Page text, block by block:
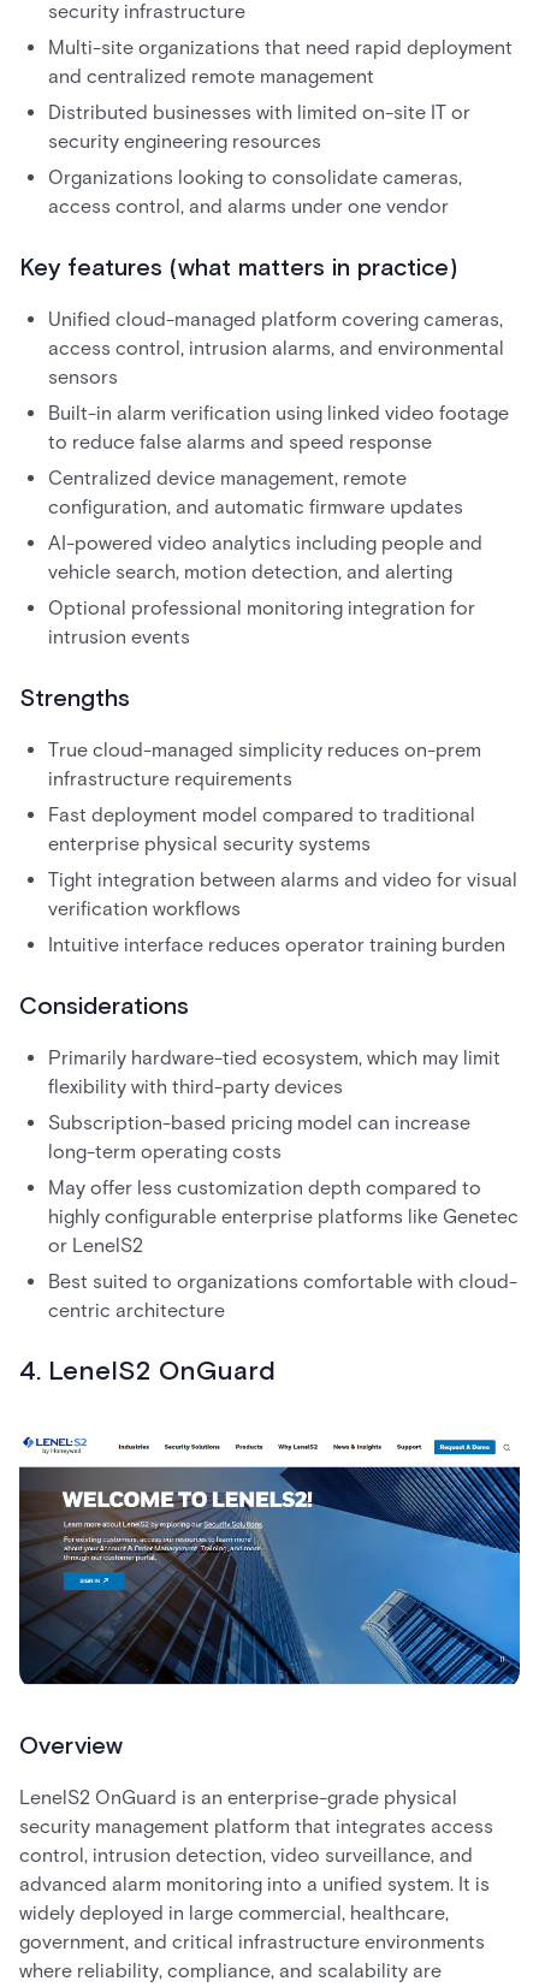
security infrastructure
Multi-site organizations that need rapid deployment
and centralized remote management
Distributed businesses with limited on-site IT or
security engineering resources
Organizations looking to consolidate cameras,
access control, and alarms under one vendor
Key features (what matters in practice)
Unified cloud-managed platform covering cameras,
access control, intrusion alarms, and environmental
sensors
Built-in alarm verification using linked video footage
to reduce false alarms and speed response
Centralized device management, remote
configuration, and automatic firmware updates
AI-powered video analytics including people and
vehicle search, motion detection, and alerting
Optional professional monitoring integration for
intrusion events
Strengths
True cloud-managed simplicity reduces on-prem
infrastructure requirements
Fast deployment model compared to traditional
enterprise physical security systems
Tight integration between alarms and video for visual
verification workflows
Intuitive interface reduces operator training burden
Considerations
Primarily hardware-tied ecosystem, which may limit
flexibility with third-party devices
Subscription-based pricing model can increase
long-term operating costs
May offer less customization depth compared to
highly configurable enterprise platforms like Genetec
or LenelS2
Best suited to organizations comfortable with cloud-
centric architecture
4. LenelS2 OnGuard
Overview
LenelS2 OnGuard is an enterprise-grade physical
security management platform that integrates access
control, intrusion detection, video surveillance, and
advanced alarm monitoring into a unified system. It is
widely deployed in large commercial, healthcare,
government, and critical infrastructure environments
where reliability, compliance, and scalability are